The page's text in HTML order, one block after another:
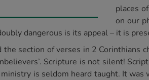
places
on our
dangerous is its appeal – it is
section of verses in 2 Corinthians
Scripture is not silent!
is seldom heard taught. It